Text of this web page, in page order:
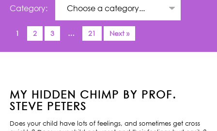
Category:
1 2 3 … 21 Next »
MY HIDDEN CHIMP BY PROF.
STEVE PETERS
Does your child have lots of feelings, and sometimes get cross